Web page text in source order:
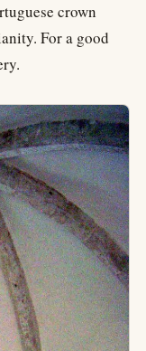
crown
For a good